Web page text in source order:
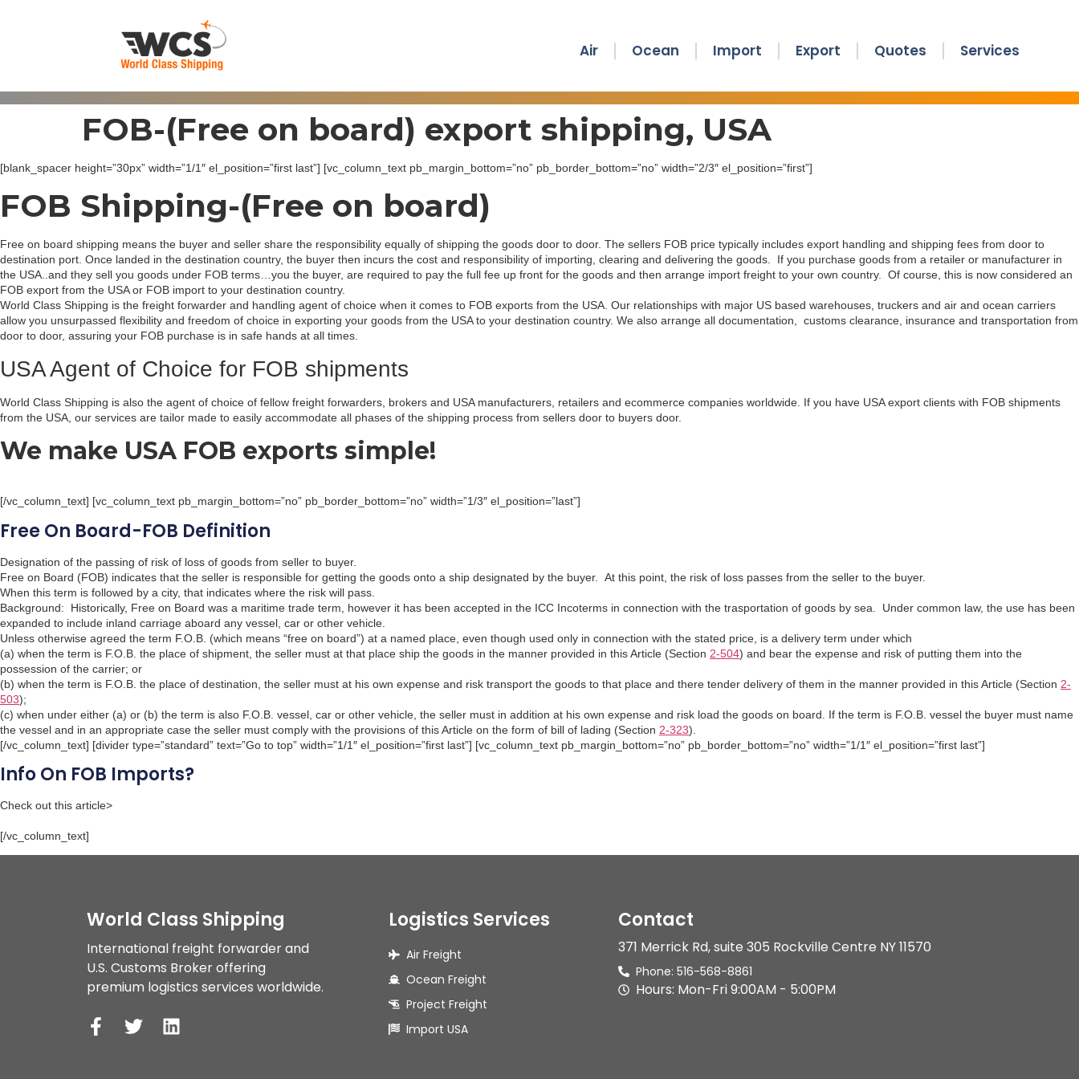
Air Ocean Import Export Quotes Services
FOB-(Free on board) export shipping, USA
[blank_spacer height=”30px” width=”1/1″ el_position=”first last”] [vc_column_text pb_margin_bottom=”no” pb_border_bottom=”no” width=”2/3″ el_position=”first”]
FOB Shipping-(Free on board)
Free on board shipping means the buyer and seller share the responsibility equally of shipping the goods door to door. The sellers FOB price typically includes export handling and shipping fees from door to
destination port. Once landed in the destination country, the buyer then incurs the cost and responsibility of importing, clearing and delivering the goods. If you purchase goods from a retailer or manufacturer in
the USA..and they sell you goods under FOB terms…you the buyer, are required to pay the full fee up front for the goods and then arrange import freight to your own country. Of course, this is now considered an
FOB export from the USA or FOB import to your destination country.
World Class Shipping is the freight forwarder and handling agent of choice when it comes to FOB exports from the USA. Our relationships with major US based warehouses, truckers and air and ocean carriers
allow you unsurpassed flexibility and freedom of choice in exporting your goods from the USA to your destination country. We also arrange all documentation, customs clearance, insurance and transportation from
door to door, assuring your FOB purchase is in safe hands at all times.
USA Agent of Choice for FOB shipments
World Class Shipping is also the agent of choice of fellow freight forwarders, brokers and USA manufacturers, retailers and ecommerce companies worldwide. If you have USA export clients with FOB shipments
from the USA, our services are tailor made to easily accommodate all phases of the shipping process from sellers door to buyers door.
We make USA FOB exports simple!
[/vc_column_text] [vc_column_text pb_margin_bottom=”no” pb_border_bottom=”no” width=”1/3″ el_position=”last”]
Free On Board-FOB Definition
Designation of the passing of risk of loss of goods from seller to buyer.
Free on Board (FOB) indicates that the seller is responsible for getting the goods onto a ship designated by the buyer. At this point, the risk of loss passes from the seller to the buyer.
When this term is followed by a city, that indicates where the risk will pass.
Background: Historically, Free on Board was a maritime trade term, however it has been accepted in the ICC Incoterms in connection with the trasportation of goods by sea. Under common law, the use has been
expanded to include inland carriage aboard any vessel, car or other vehicle.
Unless otherwise agreed the term F.O.B. (which means “free on board”) at a named place, even though used only in connection with the stated price, is a delivery term under which
(a) when the term is F.O.B. the place of shipment, the seller must at that place ship the goods in the manner provided in this Article (Section 2-504) and bear the expense and risk of putting them into the
possession of the carrier; or
(b) when the term is F.O.B. the place of destination, the seller must at his own expense and risk transport the goods to that place and there tender delivery of them in the manner provided in this Article (Section 2-
503);
(c) when under either (a) or (b) the term is also F.O.B. vessel, car or other vehicle, the seller must in addition at his own expense and risk load the goods on board. If the term is F.O.B. vessel the buyer must name
the vessel and in an appropriate case the seller must comply with the provisions of this Article on the form of bill of lading (Section 2-323).
[/vc_column_text] [divider type=”standard” text=”Go to top” width=”1/1″ el_position=”first last”] [vc_column_text pb_margin_bottom=”no” pb_border_bottom=”no” width=”1/1″ el_position=”first last”]
Info On FOB Imports?
Check out this article>
[/vc_column_text]
World Class Shipping
International freight forwarder and
U.S. Customs Broker offering
Logistics Services
Air Freight
Ocean Freight
Project Freight
Import USA
Contact
371 Merrick Rd, suite 305 Rockville Centre NY 11570
Phone: 516-568-8861
Hours: Mon-Fri 9:00AM - 5:00PM